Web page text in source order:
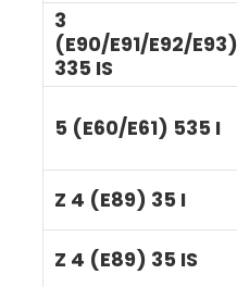
3
(E90/E91/E92/E93)
335 IS
5 (E60/E61) 535 I
Z 4 (E89) 35 I
Z 4 (E89) 35 IS